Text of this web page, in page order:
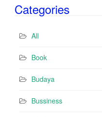
lCategories
All
Book
Budaya
Bussiness